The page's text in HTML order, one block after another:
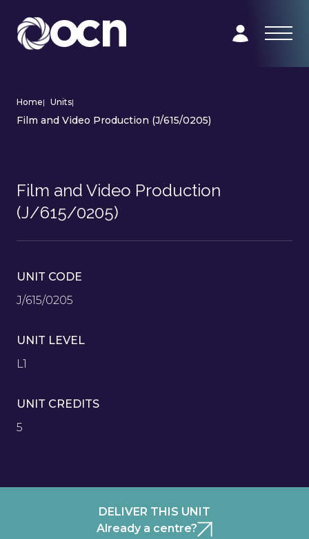
Home| Units|
Film and Video Production (J/615/0205)
Film and Video Production
(J/615/0205)
UNIT CODE
J/615/0205
UNIT LEVEL
L1
UNIT CREDITS
5
DELIVER THIS UNIT
Already a centre?